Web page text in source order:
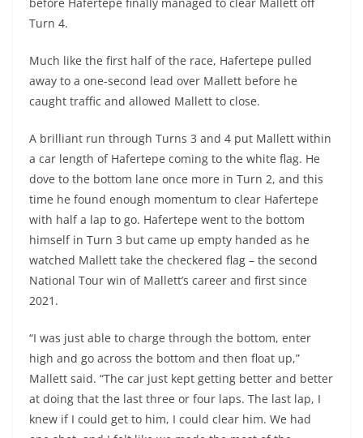
Turn 4.
Much like the first half of the race, Hafertepe pulled
away to a one-second lead over Mallett before he
caught traffic and allowed Mallett to close.
A brilliant run through Turns 3 and 4 put Mallett within
a car length of Hafertepe coming to the white flag. He
dove to the bottom lane once more in Turn 2, and this
time he found enough momentum to clear Hafertepe
with half a lap to go. Hafertepe went to the bottom
himself in Turn 3 but came up empty handed as he
watched Mallett take the checkered flag – the second
National Tour win of Mallett’s career and first since
2021.
“I was just able to charge through the bottom, enter
high and go across the bottom and then float up,”
Mallett said. “The car just kept getting better and better
at doing that the last three or four laps. The last lap, I
knew if I could get to him, I could clear him. We had